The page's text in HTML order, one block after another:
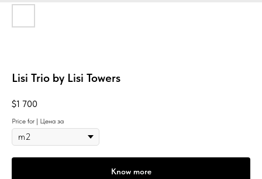
Lisi Trio by Lisi Towers
$1 700
Price for | Цена за
Know more